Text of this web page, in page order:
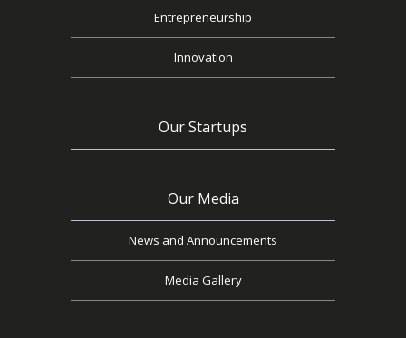
Entrepreneurship
Innovation
Our Startups
Our Media
News and Announcements
Media Gallery